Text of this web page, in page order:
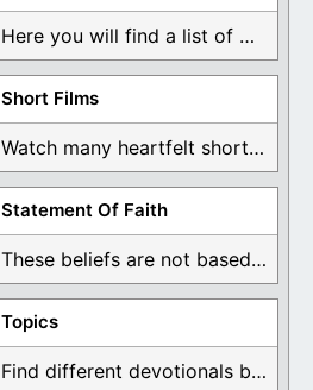
Here you will find a list of many ...
Short Films
Watch many heartfelt short films based on God ...
Statement Of Faith
These beliefs are not based on man's own ...
Topics
Find different devotionals by specific topics. Many are ...